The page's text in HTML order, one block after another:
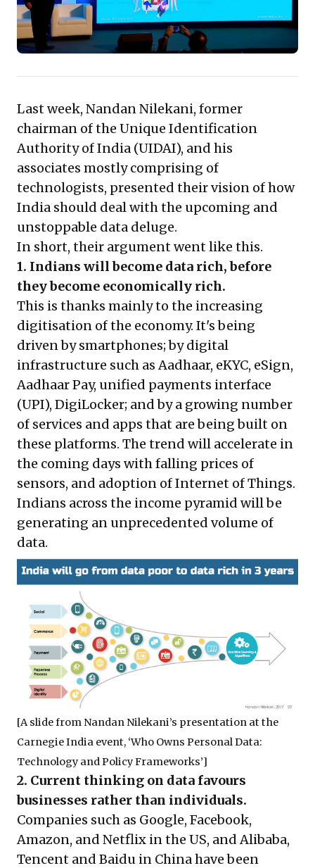
immense opportunities for innovative services built on
user trust and consent, prompting leaders to
reassess data strategies and embrace a user-centric
data economy. Adapting proactively to this evolving
Last week, Nandan Nilekani, former
chairman of the Unique Identification
Authority of India (UIDAI), and his
associates mostly comprising of
technologists, presented their vision of how
India should deal with the upcoming and
unstoppable data deluge.
In short, their argument went like this.
1. Indians will become data rich, before
they become economically rich.
This is thanks mainly to the increasing
digitisation of the economy. It's being
driven by smartphones; by digital
infrastructure such as Aadhaar, eKYC, eSign,
Aadhaar Pay, unified payments interface
(UPI), DigiLocker; and by a growing number
of services and apps that are being built on
these platforms. The trend will accelerate in
the coming days with falling prices of
sensors, and adoption of Internet of Things.
Indians across the income pyramid will be
generating an unprecedented volume of
data.
[A slide from Nandan Nilekani’s presentation at the
Carnegie India event, ‘Who Owns Personal Data:
Technology and Policy Frameworks’]
2. Current thinking on data favours
businesses rather than individuals.
Companies such as Google, Facebook,
Amazon, and Netflix in the US, and Alibaba,
Tencent and Baidu in China have been